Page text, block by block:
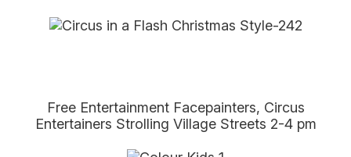
Free Entertainment Facepainters, Circus
Entertainers Strolling Village Streets 2-4 pm